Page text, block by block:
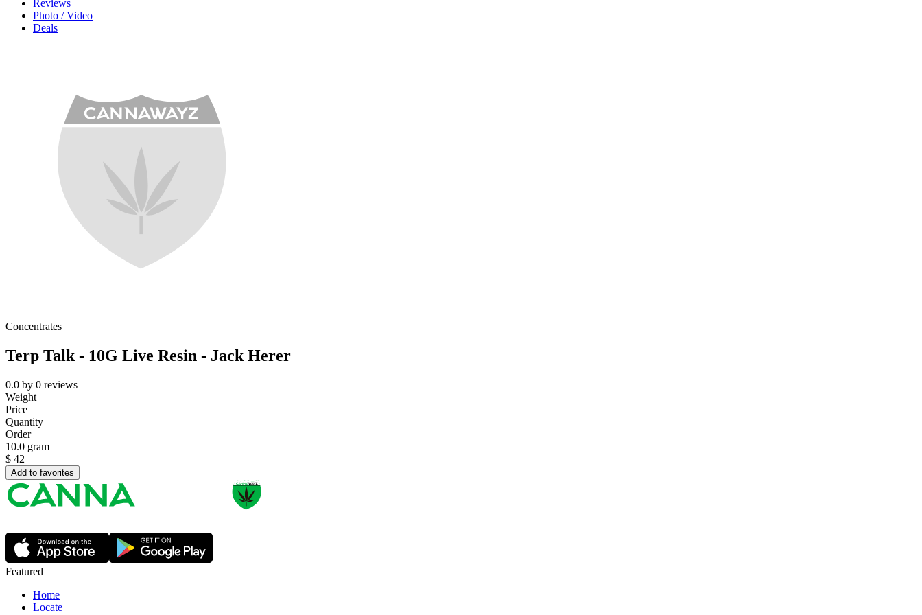
Reviews
Photo / Video
Deals
Concentrates
Terp Talk - 10G Live Resin - Jack Herer
0.0 by 0 reviews
Weight
Price
Quantity
Order
10.0 gram
$ 42
Add to favorites
Featured
Home
Locate